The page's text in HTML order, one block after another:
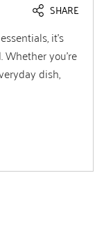
SHARE
it’s
you’re
dish,